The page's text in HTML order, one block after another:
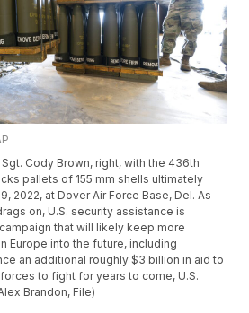
Sgt. Cody Brown, right, with the 436th
pallets of 155 mm shells ultimately
2022, at Dover Air Force Base, Del. As
on, U.S. security assistance is
that will likely keep more
Europe into the future, including
an additional roughly $3 billion in aid to
to fight for years to come, U.S.
Brandon, File)